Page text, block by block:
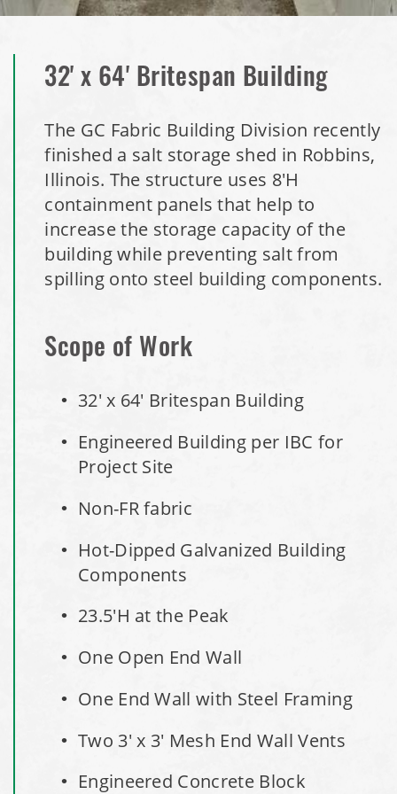
Installation Complete: Richfield, Ohio Salt Storage Dome
Installation Complete: Mankato, Minnesota Salt Storage
Dome
Installation Complete: Milford, Pennsylvania Salt Storage
Installation Complete: Lawton, Oklahoma Salt Storage
Storage Building
Installation Complete: Clermont County, Ohio Equipment
Building
Installation Complete: Scranton, Pennsylvania Salt
Installation Complete: Perham, Minnesota Salt Storage
32' x 64' Britespan Building
The GC Fabric Building Division recently
finished a salt storage shed in Robbins,
Illinois. The structure uses 8'H
containment panels that help to
increase the storage capacity of the
building while preventing salt from
spilling onto steel building components.
Scope of Work
32' x 64' Britespan Building
Engineered Building per IBC for
Project Site
Non-FR fabric
Hot-Dipped Galvanized Building
Components
23.5'H at the Peak
One Open End Wall
One End Wall with Steel Framing
Two 3' x 3' Mesh End Wall Vents
Engineered Concrete Block